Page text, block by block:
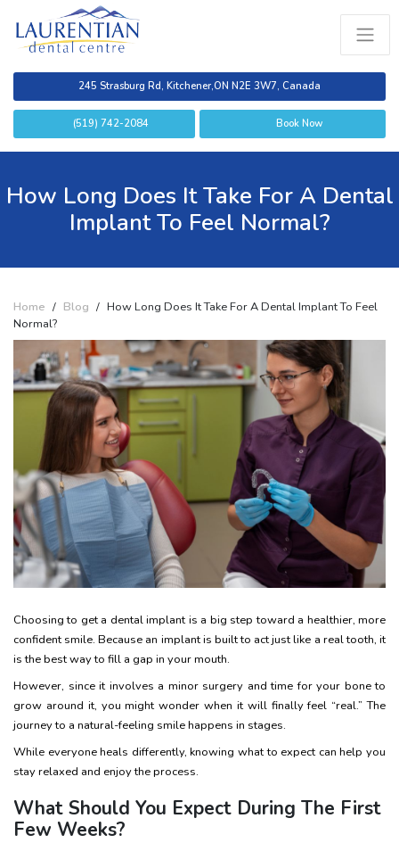
245 Strasburg Rd, Kitchener,ON N2E 3W7, Canada
(519) 742-2084 Book Now
How Long Does It Take For A Dental
Implant To Feel Normal?
Home / Blog / How Long Does It Take For A Dental Implant To Feel
Normal?
Choosing to get a dental implant is a big step toward a healthier, more
confident smile. Because an implant is built to act just like a real tooth, it
is the best way to fill a gap in your mouth.
However, since it involves a minor surgery and time for your bone to
grow around it, you might wonder when it will finally feel “real.” The
journey to a natural-feeling smile happens in stages.
While everyone heals differently, knowing what to expect can help you
stay relaxed and enjoy the process.
What Should You Expect During The First
Few Weeks?